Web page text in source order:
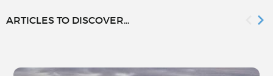
ARTICLES TO DISCOVER...